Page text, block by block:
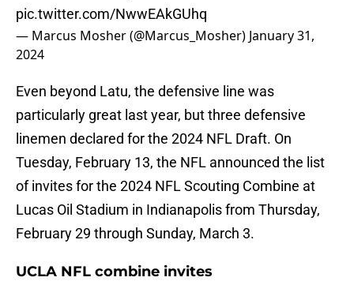
pic.twitter.com/NwwEAkGUhq
— Marcus Mosher (@Marcus_Mosher) January 31,
2024
Even beyond Latu, the defensive line was
particularly great last year, but three defensive
linemen declared for the 2024 NFL Draft. On
Tuesday, February 13, the NFL announced the list
of invites for the 2024 NFL Scouting Combine at
Lucas Oil Stadium in Indianapolis from Thursday,
February 29 through Sunday, March 3.
UCLA NFL combine invites